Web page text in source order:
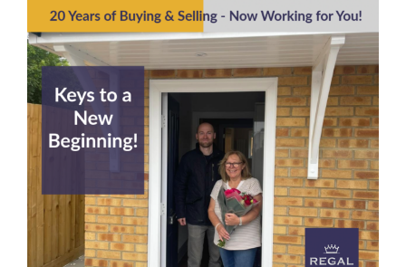
View
Larger
Image